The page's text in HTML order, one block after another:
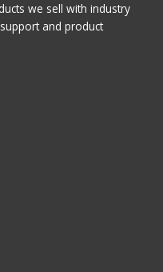
we sell with industry
and product